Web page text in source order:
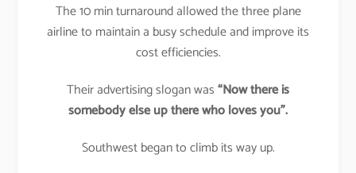
The 10 min turnaround allowed the three plane
airline to maintain a busy schedule and improve its
cost efficiencies.
Their advertising slogan was“Now there is
somebody else up there who loves you”.
Southwest began to climb its way up.